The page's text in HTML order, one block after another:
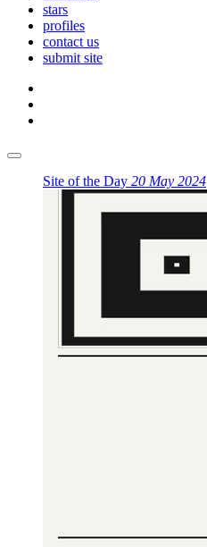
stars
profiles
contact us
submit site
Site of the Day 20 May 2024